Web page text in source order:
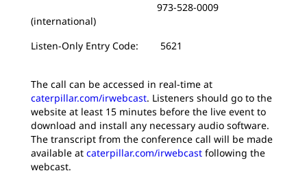
973-528-0009
(international)
Listen-Only Entry Code: 5621
The call can be accessed in real-time at
caterpillar.com/irwebcast. Listeners should go to the
website at least 15 minutes before the live event to
download and install any necessary audio software.
The transcript from the conference call will be made
available at caterpillar.com/irwebcast following the
webcast.